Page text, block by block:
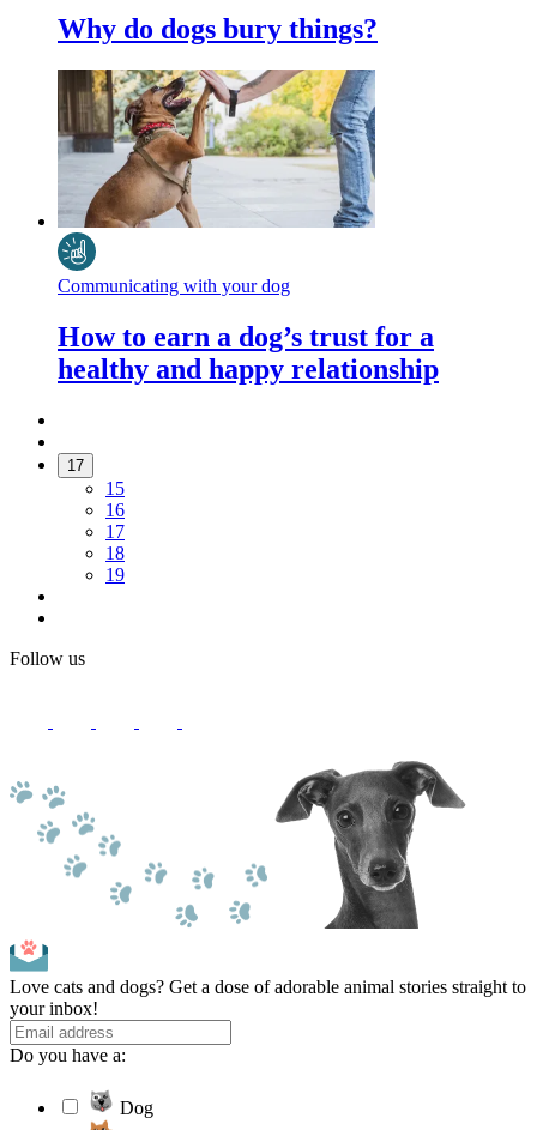
Why do dogs bury things?
Communicating with your dog
How to earn a dog’s trust for a
healthy and happy relationship
17
15
16
17
18
19
Follow us
Love cats and dogs? Get a dose of adorable animal stories straight to
your inbox!
Do you have a:
Dog